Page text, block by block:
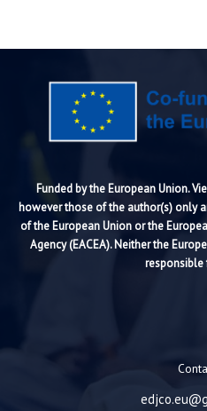
Funded by the European Union.
however those of the author(s) only
of the European Union or the
Agency (EACEA). Neither the
responsible